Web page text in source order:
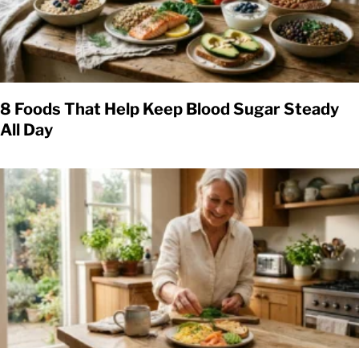
8 Foods That Help Keep Blood Sugar Steady
All Day